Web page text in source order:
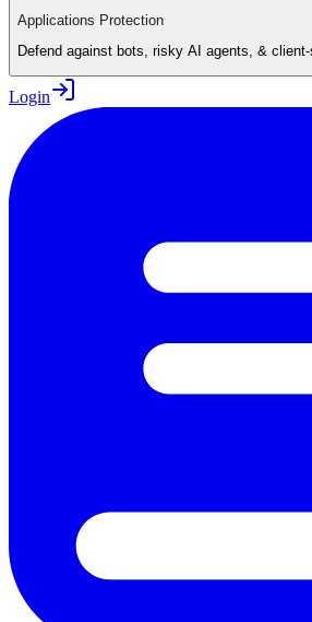
Applications Protection
Defend against bots, risky AI agents, &
Login